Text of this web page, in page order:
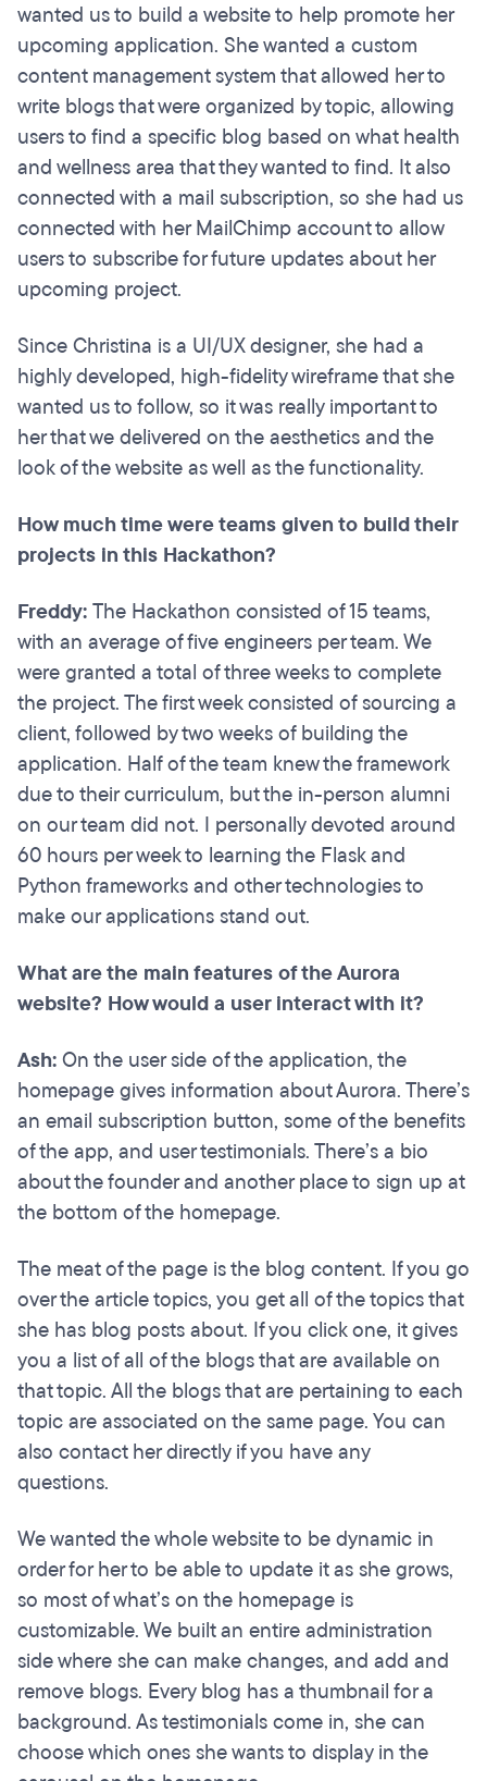
wanted us to build a website to help promote her
upcoming application. She wanted a custom
content management system that allowed her to
write blogs that were organized by topic, allowing
users to find a specific blog based on what health
and wellness area that they wanted to find. It also
connected with a mail subscription, so she had us
connected with her MailChimp account to allow
users to subscribe for future updates about her
upcoming project.
Since Christina is a UI/UX designer, she had a
highly developed, high-fidelity wireframe that she
wanted us to follow, so it was really important to
her that we delivered on the aesthetics and the
look of the website as well as the functionality.
How much time were teams given to build their
projects in this Hackathon?
Freddy:The Hackathon consisted of 15 teams,
with an average of five engineers per team. We
were granted a total of three weeks to complete
the project. The first week consisted of sourcing a
client, followed by two weeks of building the
application. Half of the team knew the framework
due to their curriculum, but the in-person alumni
on our team did not. I personally devoted around
60 hours per week to learning the Flask and
Python frameworks and other technologies to
make our applications stand out.
What are the main features of the Aurora
website? How would a user interact with it?
Ash:On the user side of the application, the
homepage gives information about Aurora. There’s
an email subscription button, some of the benefits
of the app, and user testimonials. There’s a bio
about the founder and another place to sign up at
the bottom of the homepage.
The meat of the page is the blog content. If you go
over the article topics, you get all of the topics that
she has blog posts about. If you click one, it gives
you a list of all of the blogs that are available on
that topic. All the blogs that are pertaining to each
topic are associated on the same page. You can
also contact her directly if you have any
questions.
We wanted the whole website to be dynamic in
order for her to be able to update it as she grows,
so most of what’s on the homepage is
customizable. We built an entire administration
side where she can make changes, and add and
remove blogs. Every blog has a thumbnail for a
background. As testimonials come in, she can
choose which ones she wants to display in the